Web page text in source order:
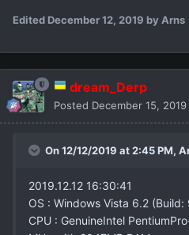
Edited December 12, 2019 by Arns
dream_Derp
Posted December 15, 2019
On 12/12/2019 at 2:45 PM,
2019.12.12 16:30:41
OS : Windows Vista 6.2 (Build:
CPU : GenuineIntel